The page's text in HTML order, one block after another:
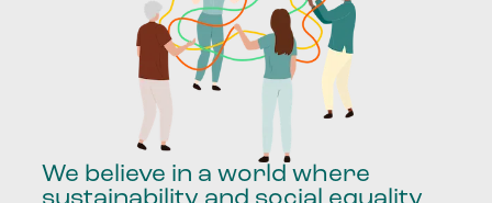
We believe in a world where